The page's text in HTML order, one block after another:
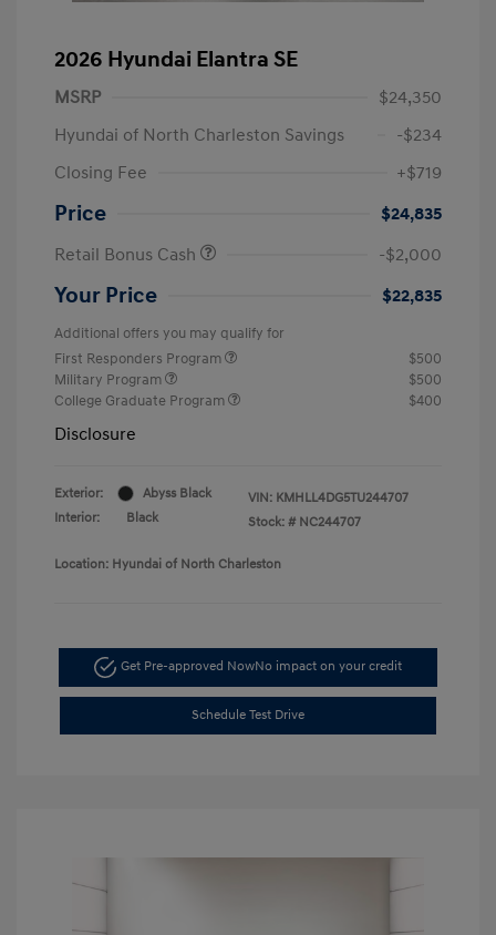
2026 Hyundai Elantra SE
MSRP
$24,350
Hyundai of North Charleston Savings
-$234
Closing Fee
+$719
Price
$24,835
Retail Bonus Cash
-$2,000
Your Price $22,835
Additional offers you may qualify for
First Responders Program
$500
Military Program
$500
College Graduate Program
$400
Disclosure
Exterior:
Abyss Black
Interior:
Black
VIN: KMHLL4DG5TU244707
Stock: # NC244707
Location: Hyundai of North Charleston
Get Pre-approved NowNo impact on your credit
Schedule Test Drive